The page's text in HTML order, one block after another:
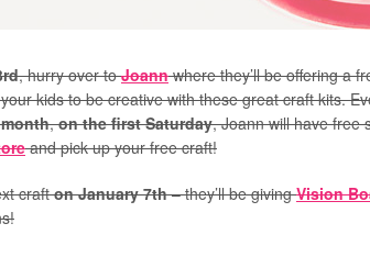
, hurry over toJoannwhere they’ll be offering a
kids to be creative with these great craft kits.
,on the first Saturday, Joann will have free
and pick up your free craft!
crafton January 7th– they’ll be givingVision